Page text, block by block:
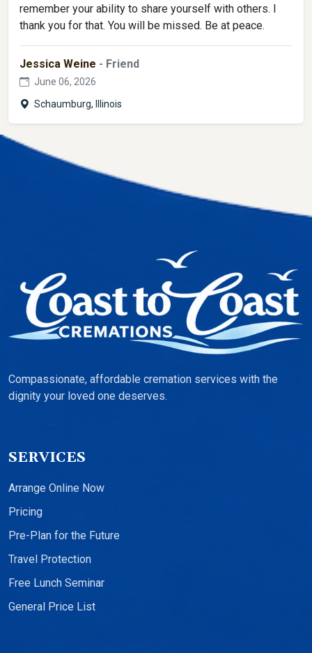
remember your ability to share yourself with others. I
thank you for that. You will be missed. Be at peace.
Jessica Weine - Friend
June 06, 2026
Schaumburg, Illinois
Compassionate, affordable cremation services with the
dignity your loved one deserves.
SERVICES
Arrange Online Now
Pricing
Pre-Plan for the Future
Travel Protection
Free Lunch Seminar
General Price List